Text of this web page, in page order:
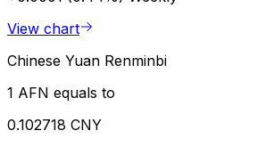
View chart
Chinese Yuan Renminbi
1 AFN equals to
0.102718 CNY